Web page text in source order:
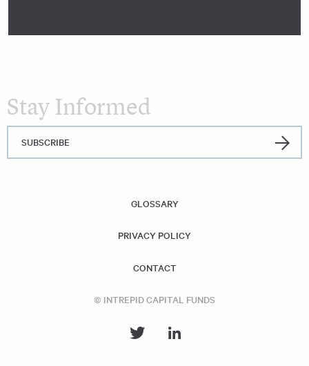
Stay Informed
SUBSCRIBE
GLOSSARY
PRIVACY POLICY
CONTACT
© INTREPID CAPITAL FUNDS